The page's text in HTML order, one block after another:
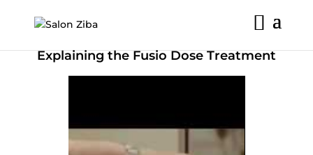
content
Explaining the Fusio Dose Treatment